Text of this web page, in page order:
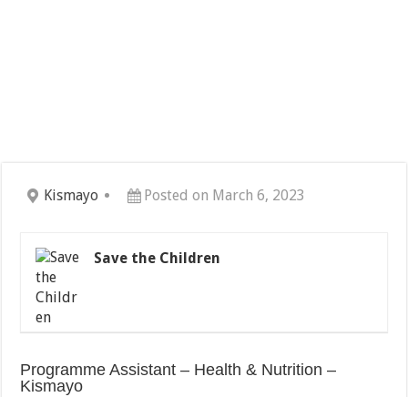
Kismayo Posted on March 6, 2023
Save the Children
Programme Assistant – Health & Nutrition –
Kismayo